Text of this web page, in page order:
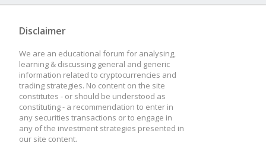
Disclaimer
We are an educational forum for analysing,
learning & discussing general and generic
information related to cryptocurrencies and
trading strategies. No content on the site
constitutes - or should be understood as
constituting - a recommendation to enter in
any securities transactions or to engage in
any of the investment strategies presented in
our site content.